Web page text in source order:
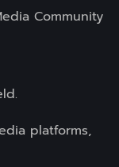
Community
platforms,